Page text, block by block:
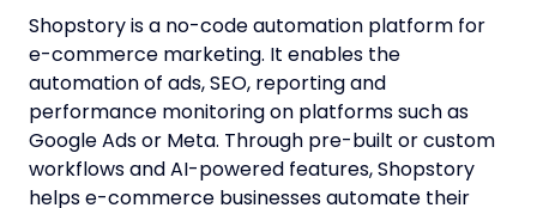
Shopstory is a no-code automation platform for
e-commerce marketing. It enables the
automation of ads, SEO, reporting and
performance monitoring on platforms such as
Google Ads or Meta. Through pre-built or custom
workflows and AI-powered features, Shopstory
helps e-commerce businesses automate their